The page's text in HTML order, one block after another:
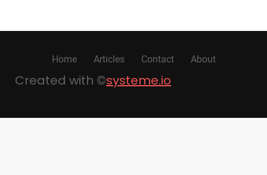
Created with ©systeme.io
Home Articles Contact About